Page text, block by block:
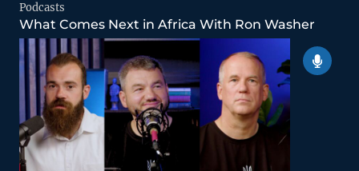
Podcasts
What Comes Next in Africa With Ron Washer